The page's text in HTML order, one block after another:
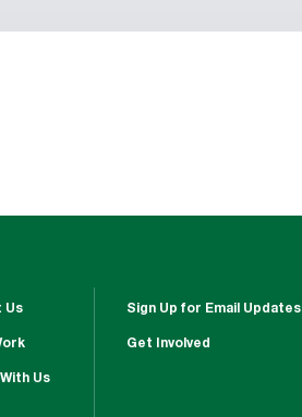
Us
Us
Sign Up for Email Updates
Get Involved